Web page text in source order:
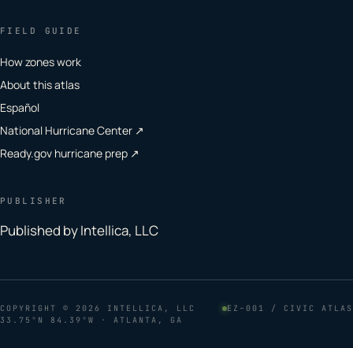
FIELD GUIDE
How zones work
About this atlas
Español
National Hurricane Center ↗
Ready.gov hurricane prep ↗
PUBLISHER
Published by Intellica, LLC
COPYRIGHT © 2026 INTELLICA, LLC
EZ–001 / CIVIC ATLAS
33.75°N 84.39°W · ATLANTA, GA